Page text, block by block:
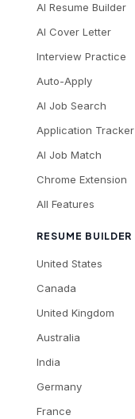
AI Resume Builder
AI Cover Letter
Interview Practice
Auto-Apply
AI Job Search
Application Tracker
AI Job Match
Chrome Extension
All Features
RESUME BUILDER
United States
Canada
United Kingdom
Australia
India
Germany
France